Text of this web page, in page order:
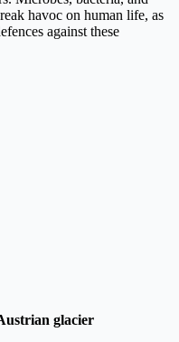
havoc on human life, as
against these
glacier